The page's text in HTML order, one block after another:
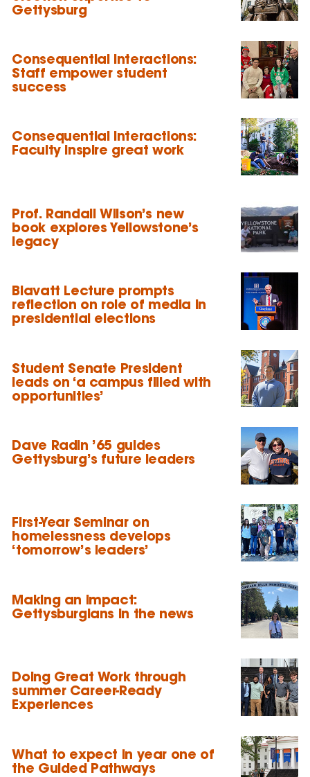
Gettysburg
Consequential Interactions:
Staff empower student
success
Consequential Interactions:
Faculty inspire great work
Prof. Randall Wilson’s new
book explores Yellowstone’s
legacy
Blavatt Lecture prompts
reflection on role of media in
presidential elections
Student Senate President
leads on ‘a campus filled with
opportunities’
Dave Radin ’65 guides
Gettysburg’s future leaders
First-Year Seminar on
homelessness develops
‘tomorrow’s leaders’
Making an impact:
Gettysburgians in the news
Doing Great Work through
summer Career-Ready
Experiences
What to expect in year one of
the Guided Pathways